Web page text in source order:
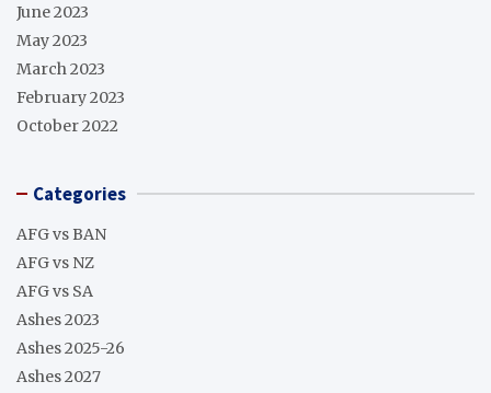
June 2023
May 2023
March 2023
February 2023
October 2022
Categories
AFG vs BAN
AFG vs NZ
AFG vs SA
Ashes 2023
Ashes 2025-26
Ashes 2027